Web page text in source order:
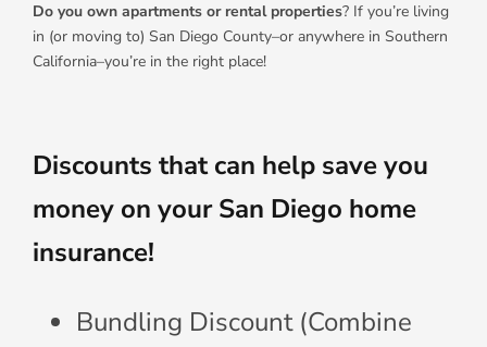
Do you own apartments or rental properties? If you’re living
in (or moving to) San Diego County–or anywhere in Southern
California–you’re in the right place!
Discounts that can help save you
money on your San Diego home
insurance!
Bundling Discount (Combine